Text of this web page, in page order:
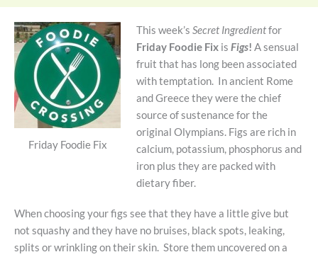
Friday Foodie Fix
This week’s Secret Ingredientfor
Friday Foodie Fixis Figs! A sensual
fruit that has long been associated
with temptation. In ancient Rome
and Greece they were the chief
source of sustenance for the
original Olympians. Figs are rich in
calcium, potassium, phosphorus and
iron plus they are packed with
dietary fiber.
When choosing your figs see that they have a little give but
not squashy and they have no bruises, black spots, leaking,
splits or wrinkling on their skin. Store them uncovered on a